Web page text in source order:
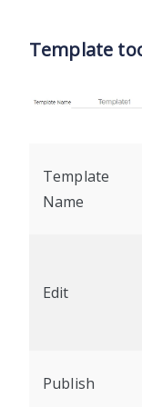
Template
Template
Name
Edit
Publish